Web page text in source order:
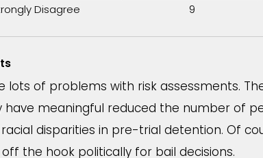
Disagree 9
lots of problems with risk assessments.
have meaningful reduced the number of
disparities in pre-trial detention. Of
the hook politically for bail decisions.